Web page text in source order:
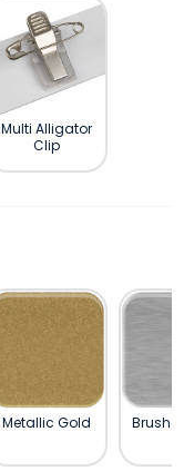
Multi Alligator
Clip
Metallic Gold Brushed